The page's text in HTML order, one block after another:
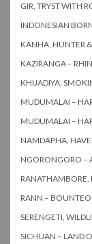
GIR, TRYST WITH
INDONESIAN
KANHA, HUNTER
KAZIRANGA –
KHIJADIYA:
MUDUMALAI –
MUDUMALAI –
NAMDAPHA,
NGORONGORO –
RANATHAMBORE,
RANN –
SERENGETI,
SICHUAN – LAND